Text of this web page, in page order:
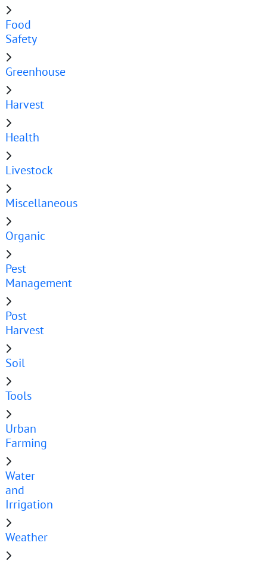
Food
Safety
Greenhouse
Harvest
Health
Livestock
Miscellaneous
Organic
Pest
Management
Post
Harvest
Soil
Tools
Urban
Farming
Water
and
Irrigation
Weather